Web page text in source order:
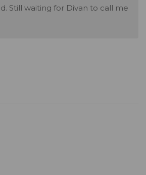
Still waiting for Divan to call me